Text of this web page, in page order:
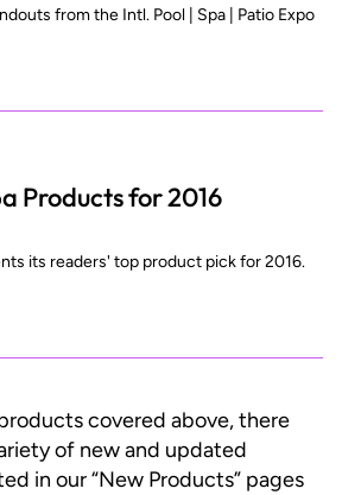
from the Intl. Pool | Spa | Patio Expo
Products for 2016
its readers' top product pick for 2016.
covered above, there
of new and updated
in our “New Products” pages